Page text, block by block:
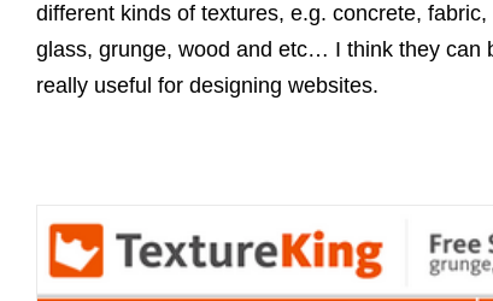
different kinds of textures, e.g. concrete, fabric,
glass, grunge, wood and etc… I think they can
really useful for designing websites.